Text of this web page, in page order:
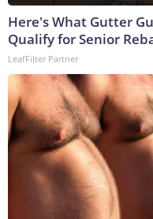
Here's What Gutter
Qualify for Senior
LeafFilter Partner